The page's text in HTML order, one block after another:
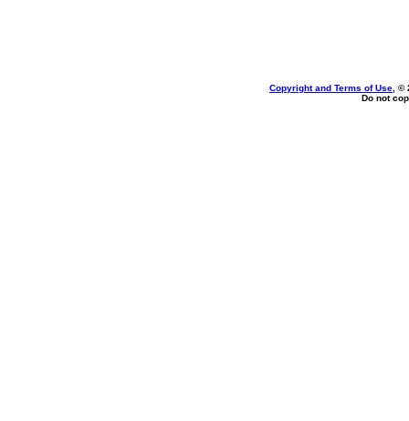
Copyright and Terms of Use , ©
Do not